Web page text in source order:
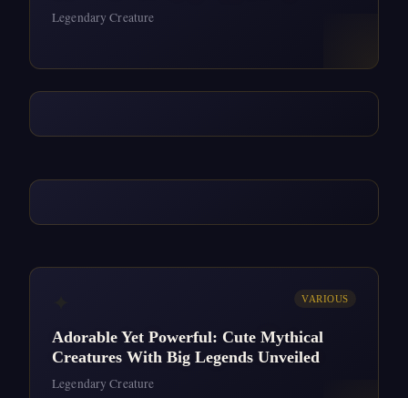
Legendary Creature
VARIOUS
Adorable Yet Powerful: Cute Mythical
Creatures With Big Legends Unveiled
Legendary Creature